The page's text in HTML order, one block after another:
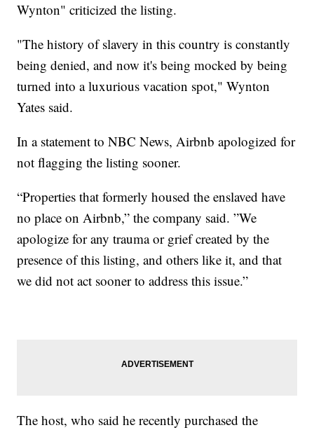
Wynton" criticized the listing.
"The history of slavery in this country is constantly
being denied, and now it's being mocked by being
turned into a luxurious vacation spot," Wynton
Yates said.
In a statement to NBC News, Airbnb apologized for
not flagging the listing sooner.
“Properties that formerly housed the enslaved have
no place on Airbnb,” the company said. ”We
apologize for any trauma or grief created by the
presence of this listing, and others like it, and that
we did not act sooner to address this issue.”
The host, who said he recently purchased the